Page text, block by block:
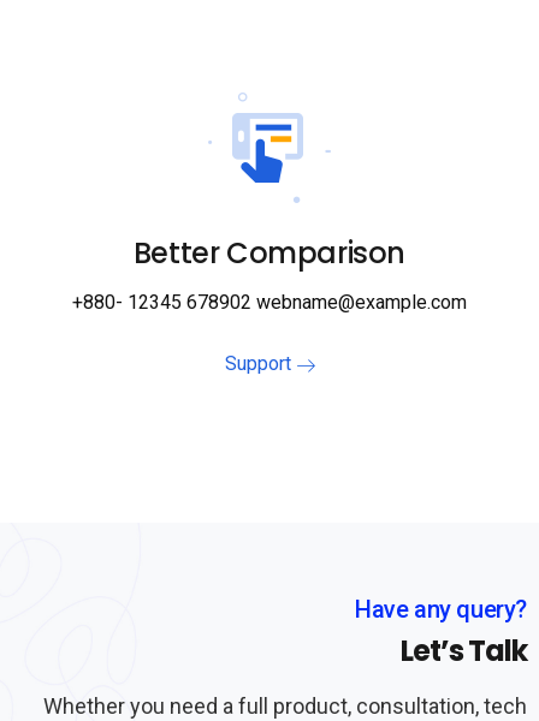
Better Comparison
+880- 12345 678902 webname@example.com
Support
Have any query?
Let’s Talk
Whether you need a full product, consultation, tech